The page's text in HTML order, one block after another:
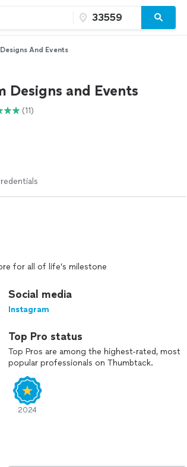
And Events
Designs and Events
(11)
for all of life’s milestone
Social media
Instagram
Top Pro status
Top Pros are among the highest-rated, most
popular professionals on Thumbtack.
2024